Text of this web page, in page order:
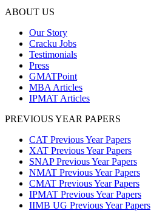
ABOUT US
Our Story
Cracku Jobs
Testimonials
Press
GMATPoint
MBA Articles
IPMAT Articles
PREVIOUS YEAR PAPERS
CAT Previous Year Papers
XAT Previous Year Papers
SNAP Previous Year Papers
NMAT Previous Year Papers
CMAT Previous Year Papers
IPMAT Previous Year Papers
IIMB UG Previous Year Papers